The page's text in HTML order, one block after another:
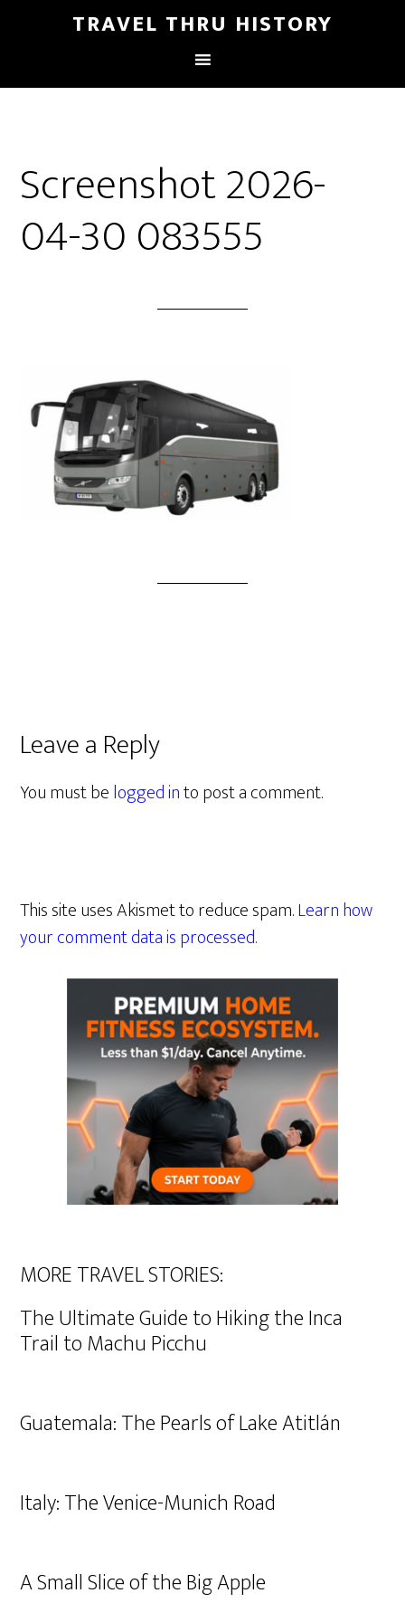
TRAVEL THRU HISTORY
Screenshot 2026-
04-30 083555
Leave a Reply
You must belogged into post a comment.
This site uses Akismet to reduce spam.Learn how
your comment data is processed.
MORE TRAVEL STORIES:
The Ultimate Guide to Hiking the Inca
Trail to Machu Picchu
Guatemala: The Pearls of Lake Atitlán
Italy: The Venice-Munich Road
A Small Slice of the Big Apple